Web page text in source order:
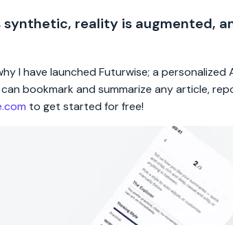
reality is augmented,
I have launched Futurwise; a
bookmark and summarize any article,
to get started for free!